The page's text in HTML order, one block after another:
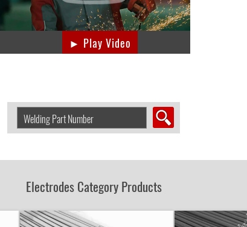
► Play Video
Welding
Product
Number:
Electrodes Category Products